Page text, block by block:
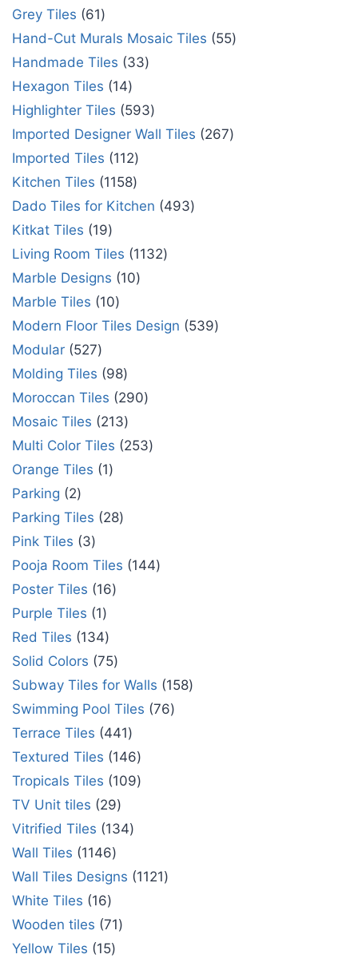
Grey Tiles
61
Hand-Cut Murals Mosaic Tiles
55
Handmade Tiles
33
Hexagon Tiles
14
Highlighter Tiles
593
Imported Designer Wall Tiles
267
Imported Tiles
112
Kitchen Tiles
1158
Dado Tiles for Kitchen
493
Kitkat Tiles
19
Living Room Tiles
1132
Marble Designs
10
Marble Tiles
10
Modern Floor Tiles Design
539
Modular 527
Molding Tiles
98
Moroccan Tiles
290
Mosaic Tiles
213
Multi Color Tiles
253
Orange Tiles
1
Parking
2
Parking Tiles
28
Pink Tiles
3
Pooja Room Tiles
144
Poster Tiles
16
Purple Tiles
1
Red Tiles
134
Solid Colors 75
Subway Tiles for Walls
158
Swimming Pool Tiles 76
Terrace Tiles
441
Textured Tiles
146
Tropicals Tiles
109
TV Unit tiles
29
Vitrified Tiles
134
Wall Tiles
1146
Wall Tiles Designs
1121
White Tiles
16
Wooden tiles 71
Yellow Tiles
15